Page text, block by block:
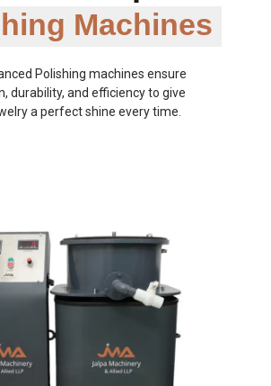
Machines
Polishing machines ensure
durability, and efficiency to give
a perfect shine every time.